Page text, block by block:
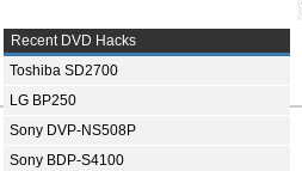
Recent DVD Hacks
Toshiba SD2700
LG BP250
Sony DVP-NS508P
Sony BDP-S4100